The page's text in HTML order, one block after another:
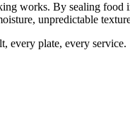
works. By sealing food
unpredictable
every plate, every service.